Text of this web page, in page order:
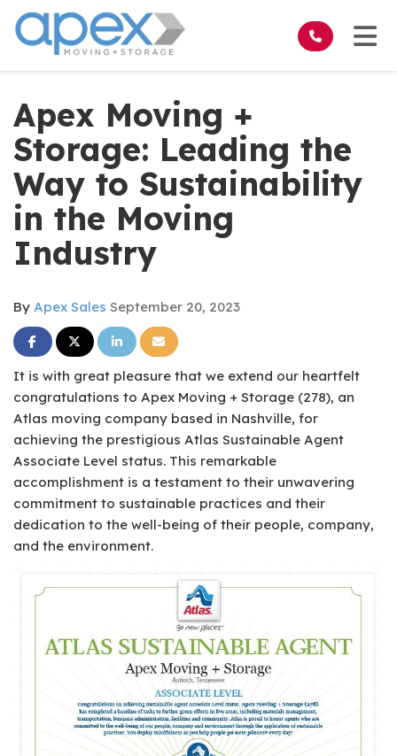
Apex Moving +
Storage: Leading the
Way to Sustainability
in the Moving
Industry
By Apex Sales September 20, 2023
Share on Facebook
Share on Twitter
Share on LinkedIn
Share via Email
It is with great pleasure that we extend our heartfelt
congratulations to Apex Moving + Storage (278), an
Atlas moving company based in Nashville, for
achieving the prestigious Atlas Sustainable Agent
Associate Level status. This remarkable
accomplishment is a testament to their unwavering
commitment to sustainable practices and their
dedication to the well-being of their people, company,
and the environment.